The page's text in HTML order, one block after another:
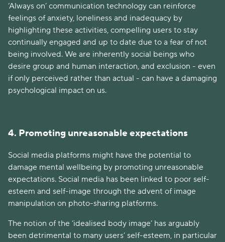
‘Always on’ communication technology can reinforce
feelings of anxiety, loneliness and inadequacy by
highlighting these activities, compelling users to stay
continually engaged and up to date due to a fear of not
being involved. We are inherently social beings who
desire group and human interaction, and exclusion - even
if only perceived rather than actual - can have a damaging
psychological impact on us.
4. Promoting unreasonable expectations
Social media platforms might have the potential to
damage mental wellbeing by promoting unreasonable
expectations. Social media has been linked to poor self-
esteem and self-image through the advent of image
manipulation on photo-sharing platforms.
The notion of the ‘idealised body image’ has arguably
been detrimental to many users’ self-esteem, in particular